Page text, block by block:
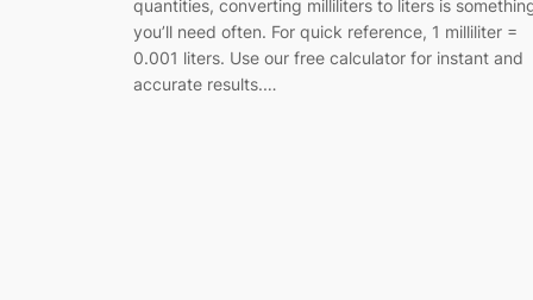
quantities, converting milliliters to liters is
you’ll need often. For quick reference, 1 milliliter =
0.001 liters. Use our free calculator for instant and
accurate results.…